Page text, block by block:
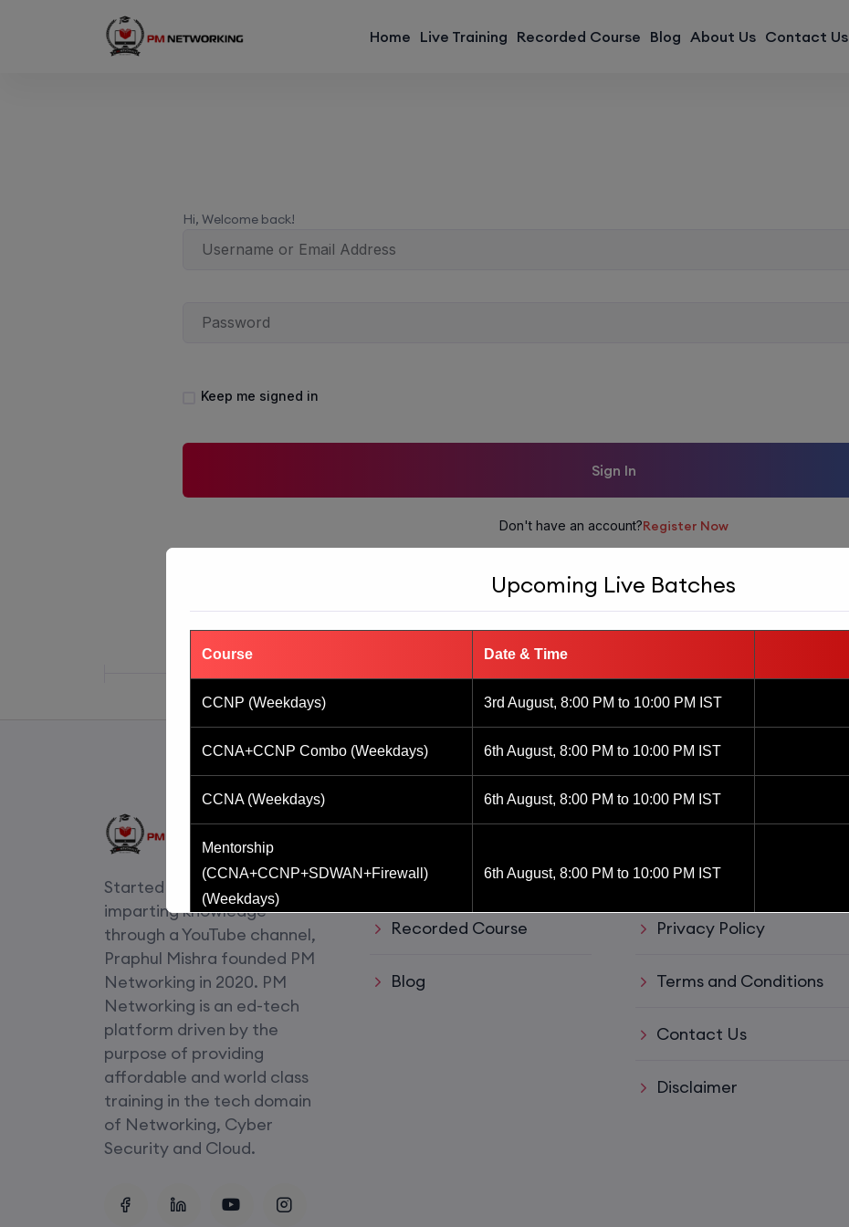
Home Live Training Recorded Course Blog About Us Contact Us
Hi, Welcome back!
Keep me signed in
Sign In
Don't have an account?Register Now
Started with an idea of
imparting knowledge
through a YouTube channel,
Praphul Mishra founded PM
Networking in 2020. PM
Networking is an ed-tech
platform driven by the
purpose of providing
affordable and world class
training in the tech domain
of Networking, Cyber
Security and Cloud.
Useful Links
Live Training
Recorded Course
Blog
Support
Refund policy
Privacy Policy
Terms and Conditions
Contact Us
Disclaimer
Upcoming Live Batches
Course Date & Time
CCNP (Weekdays) 3rd August, 8:00 PM to 10:00 PM IST
CCNA+CCNP Combo (Weekdays) 6th August, 8:00 PM to 10:00 PM IST
CCNA (Weekdays) 6th August, 8:00 PM to 10:00 PM IST
Mentorship
(CCNA+CCNP+SDWAN+Firewall)
(Weekdays)
6th August, 8:00 PM to 10:00 PM IST
CCNA to CCIE (Weekdays)
Network Automation (Weekend) 8th August, 2:00 PM to 4:00 PM IST
SD-WAN (Weekend) 15th August, 8:00 PM to 10:00 PM IST
CCNA+CCNP Combo (Weekdays)
(CCNA+CCNP+SDWAN+Firewall)